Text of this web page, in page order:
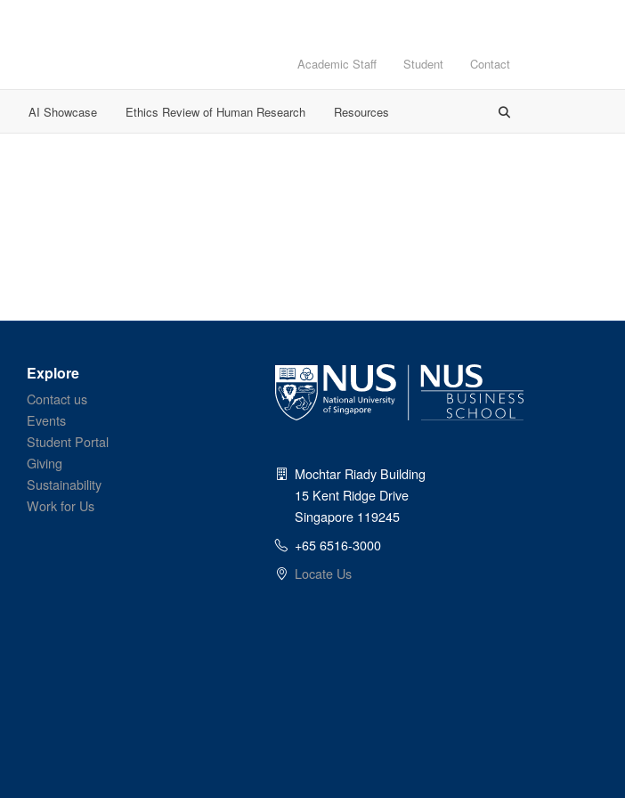
Academic Staff Student Contact
AI Showcase Ethics Review of Human Research Resources
Explore
Contact us
Events
Student Portal
Giving
Sustainability
Work for Us
Mochtar Riady Building
15 Kent Ridge Drive
Singapore 119245
+65 6516-3000
Locate Us